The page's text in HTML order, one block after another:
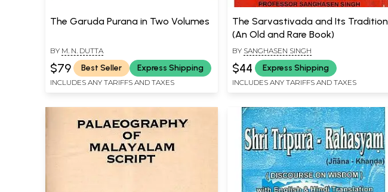
The Garuda Purana in Two Volumes
BY M. N. DUTTA
$79 Best Seller Express Shipping
INCLUDES ANY TARIFFS AND TAXES
The Sarvastivada and Its Tradition
(An Old and Rare Book)
BY SANGHASEN SINGH
$44 Express Shipping
INCLUDES ANY TARIFFS AND TAXES